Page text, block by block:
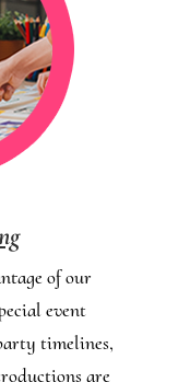
of our
event
timelines,
are